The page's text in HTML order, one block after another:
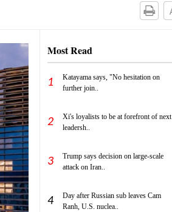
Most Read
1
Katayama says, "No hesitation on
further join..
2
Xi's loyalists to be at forefront of next
leadersh..
3
Trump says decision on large-scale
attack on Iran..
4
Day after Russian sub leaves Cam
Ranh, U.S. nuclea..